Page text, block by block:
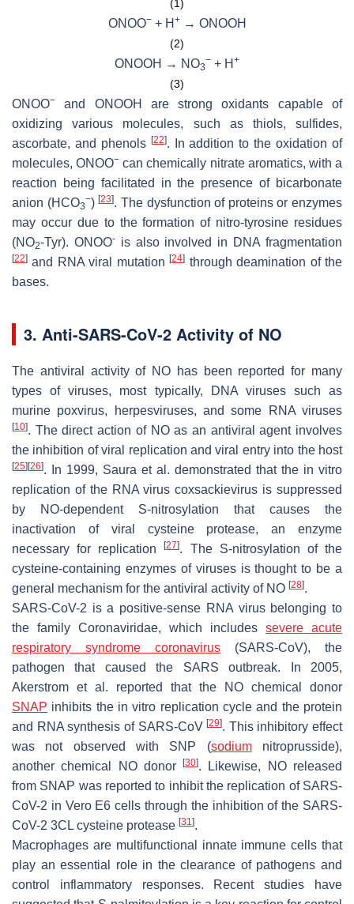
(1)
ONOO−+ H +→ ONOOH
(2)
ONOOH → NO3
− + H +
(3)
ONOO−
and ONOOH are strong oxidants capable of
oxidizing various molecules, such as thiols, sulfides,
ascorbate, and phenols [22]. In addition to the oxidation of
molecules, ONOO− can chemically nitrate aromatics, with a
reaction being facilitated in the presence of bicarbonate
anion (HCO3
−)[23]. The dysfunction of proteins or enzymes
may occur due to the formation of nitro-tyrosine residues
(NO2-Tyr). ONOO-is also involved in DNA fragmentation
[22] and RNA viral mutation[24] through deamination of the
bases.
3. Anti-SARS-CoV-2 Activity of NO
The antiviral activity of NO has been reported for many
types of viruses, most typically, DNA viruses such as
murine poxvirus, herpesviruses, and some RNA viruses
[10]. The direct action of NO as an antiviral agent involves
the inhibition of viral replication and viral entry into the host
[25][26]. In 1999, Saura et al. demonstrated that the in vitro
replication of the RNA virus coxsackievirus is suppressed
by NO-dependent S-nitrosylation that causes the
inactivation of viral cysteine protease, an enzyme
necessary for replication[27]. The S-nitrosylation of the
cysteine-containing enzymes of viruses is thought to be a
general mechanism for the antiviral activity of NO [28].
SARS-CoV-2 is a positive-sense RNA virus belonging to
the family Coronaviridae, which includes severe acute
respiratory syndrome coronavirus (SARS-CoV), the
pathogen that caused the SARS outbreak. In 2005,
Akerstrom et al. reported that the NO chemical donor
SNAP inhibits the in vitro replication cycle and the protein
and RNA synthesis of SARS-CoV[29]. This inhibitory effect
was not observed with SNP (sodiumnitroprusside),
another chemical NO donor[30]. Likewise, NO released
from SNAP was reported to inhibit the replication of SARS-
CoV-2 in Vero E6 cells through the inhibition of the SARS-
CoV-2 3CL cysteine protease [31].
Macrophages are multifunctional innate immune cells that
play an essential role in the clearance of pathogens and
control inflammatory responses. Recent studies have